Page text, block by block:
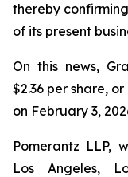
thereby
of its present
On this news,
$2.36 per share,
on February 3,
Pomerantz LLP,
Los Angeles,